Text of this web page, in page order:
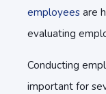
employees are
evaluating
Conducting
important for